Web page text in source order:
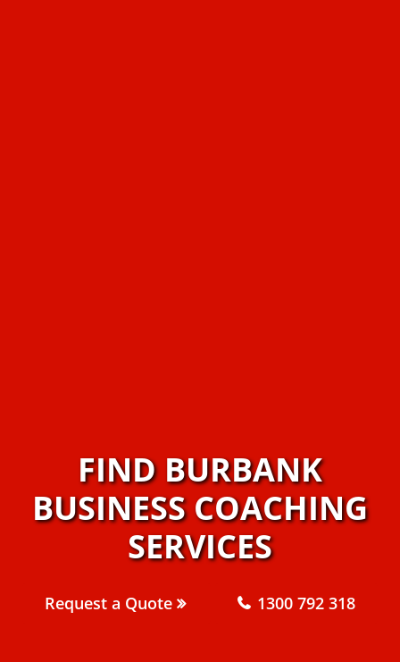
FIND BURBANK
BUSINESS COACHING
SERVICES
Request a Quote 1300 792 318